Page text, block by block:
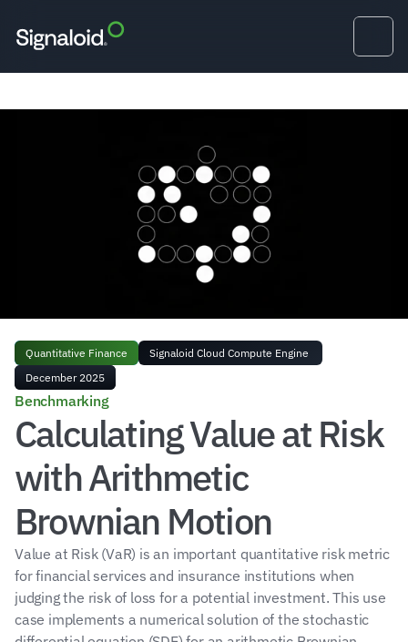
Quantitative Finance
Signaloid Cloud Compute Engine
December 2025
Benchmarking
Calculating Value at Risk
with Arithmetic
Brownian Motion
Value at Risk (VaR) is an important quantitative risk metric
for financial services and insurance institutions when
judging the risk of loss for a potential investment. This use
case implements a numerical solution of the stochastic